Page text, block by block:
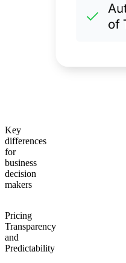
Key
differences
for
business
decision
makers
Pricing
Transparency
and
Predictability